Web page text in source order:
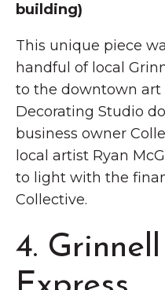
building)
This unique piece
handful of local
to the downtown art
Decorating Studio
business owner
local artist Ryan
to light with the
Collective.
4.